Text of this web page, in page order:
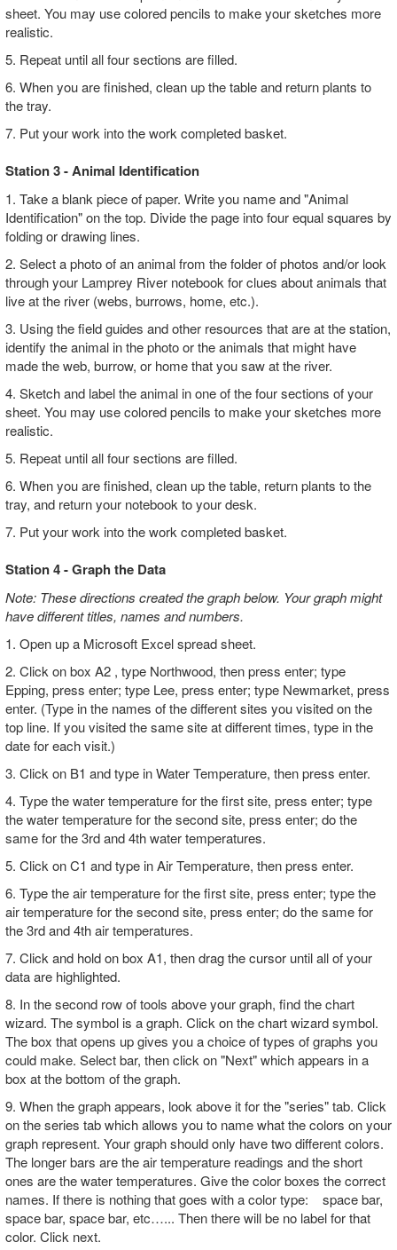
sheet. You may use colored pencils to make your sketches more
realistic.
5. Repeat until all four sections are filled.
6. When you are finished, clean up the table and return plants to
the tray.
7. Put your work into the work completed basket.
Station 3 - Animal Identification
1. Take a blank piece of paper. Write you name and "Animal
Identification" on the top. Divide the page into four equal squares by
folding or drawing lines.
2. Select a photo of an animal from the folder of photos and/or look
through your Lamprey River notebook for clues about animals that
live at the river (webs, burrows, home, etc.).
3. Using the field guides and other resources that are at the station,
identify the animal in the photo or the animals that might have
made the web, burrow, or home that you saw at the river.
4. Sketch and label the animal in one of the four sections of your
sheet. You may use colored pencils to make your sketches more
realistic.
5. Repeat until all four sections are filled.
6. When you are finished, clean up the table, return plants to the
tray, and return your notebook to your desk.
7. Put your work into the work completed basket.
Station 4 - Graph the Data
Note: These directions created the graph below. Your graph might
have different titles, names and numbers.
1. Open up a Microsoft Excel spread sheet.
2. Click on box A2 , type Northwood, then press enter; type
Epping, press enter; type Lee, press enter; type Newmarket, press
enter. (Type in the names of the different sites you visited on the
top line. If you visited the same site at different times, type in the
date for each visit.)
3. Click on B1 and type in Water Temperature, then press enter.
4. Type the water temperature for the first site, press enter; type
the water temperature for the second site, press enter; do the
same for the 3rd and 4th water temperatures.
5. Click on C1 and type in Air Temperature, then press enter.
6. Type the air temperature for the first site, press enter; type the
air temperature for the second site, press enter; do the same for
the 3rd and 4th air temperatures.
7. Click and hold on box A1, then drag the cursor until all of your
data are highlighted.
8. In the second row of tools above your graph, find the chart
wizard. The symbol is a graph. Click on the chart wizard symbol.
The box that opens up gives you a choice of types of graphs you
could make. Select bar, then click on "Next" which appears in a
box at the bottom of the graph.
9. When the graph appears, look above it for the "series" tab. Click
on the series tab which allows you to name what the colors on your
graph represent. Your graph should only have two different colors.
The longer bars are the air temperature readings and the short
ones are the water temperatures. Give the color boxes the correct
names. If there is nothing that goes with a color type: space bar,
space bar, space bar, etc…... Then there will be no label for that
color. Click next.